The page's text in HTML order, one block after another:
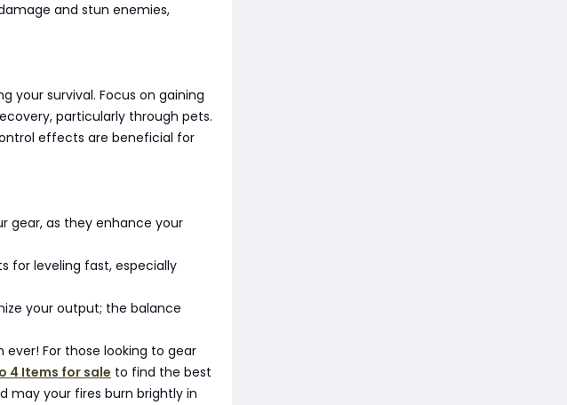
and stun enemies,
your survival. Focus on gaining
particularly through pets.
effects are beneficial for
gear, as they enhance your
for leveling fast, especially
your output; the balance
For those looking to gear
4 Items for sale to find the best
may your fires burn brightly in